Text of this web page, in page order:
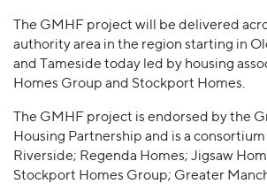
The GMHF project will be delivered
authority area in the region starting in
and Tameside today led by housing
Homes Group and Stockport Homes.
The GMHF project is endorsed by the
Housing Partnership and is a
Riverside; Regenda Homes; Jigsaw
Stockport Homes Group; Greater